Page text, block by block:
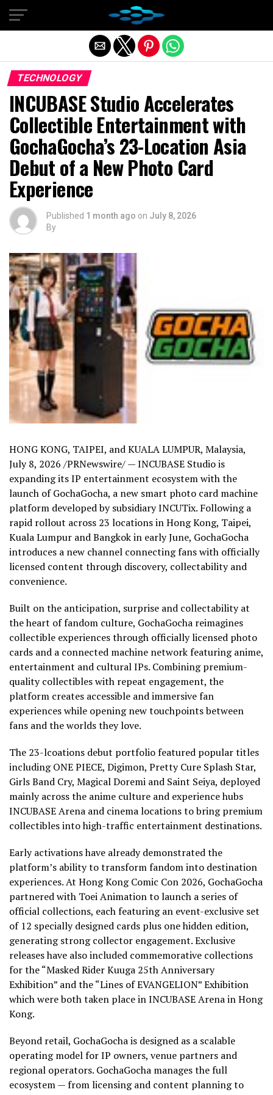
TECHNOLOGY
INCUBASE Studio Accelerates
Collectible Entertainment with
GochaGocha’s 23-Location Asia
Debut of a New Photo Card
Experience
Published 1 month ago on July 8, 2026
By
HONG KONG, TAIPEI, and KUALA LUMPUR, Malaysia,
July 8, 2026 /PRNewswire/ — INCUBASE Studio is
expanding its IP entertainment ecosystem with the
launch of GochaGocha, a new smart photo card machine
platform developed by subsidiary INCUTix. Following a
rapid rollout across 23 locations in Hong Kong, Taipei,
Kuala Lumpur and Bangkok in early June, GochaGocha
introduces a new channel connecting fans with officially
licensed content through discovery, collectability and
convenience.
Built on the anticipation, surprise and collectability at
the heart of fandom culture, GochaGocha reimagines
collectible experiences through officially licensed photo
cards and a connected machine network featuring anime,
entertainment and cultural IPs. Combining premium-
quality collectibles with repeat engagement, the
platform creates accessible and immersive fan
experiences while opening new touchpoints between
fans and the worlds they love.
The 23-lcoations debut portfolio featured popular titles
including ONE PIECE, Digimon, Pretty Cure Splash Star,
Girls Band Cry, Magical Doremi and Saint Seiya, deployed
mainly across the anime culture and experience hubs
INCUBASE Arena and cinema locations to bring premium
collectibles into high-traffic entertainment destinations.
Early activations have already demonstrated the
platform’s ability to transform fandom into destination
experiences. At Hong Kong Comic Con 2026, GochaGocha
partnered with Toei Animation to launch a series of
official collections, each featuring an event-exclusive set
of 12 specially designed cards plus one hidden edition,
generating strong collector engagement. Exclusive
releases have also included commemorative collections
for the “Masked Rider Kuuga 25th Anniversary
Exhibition” and the “Lines of EVANGELION” Exhibition
which were both taken place in INCUBASE Arena in Hong
Kong.
Beyond retail, GochaGocha is designed as a scalable
operating model for IP owners, venue partners and
regional operators. GochaGocha manages the full
ecosystem — from licensing and content planning to
Exit mobile version